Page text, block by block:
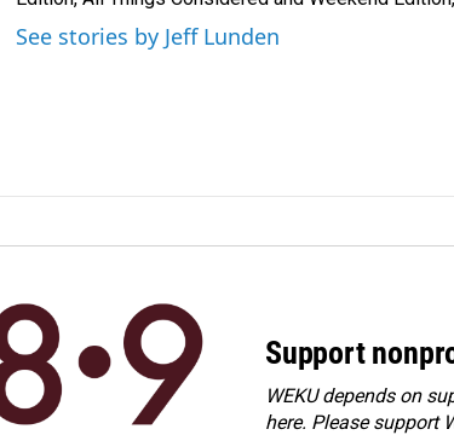
See stories by Jeff Lunden
Support
WEKU depends on
here. Pleasesupport